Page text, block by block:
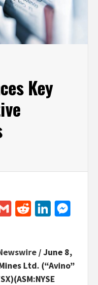
Key
GmailReddit
/ June 8,
Ltd. (“Avino”